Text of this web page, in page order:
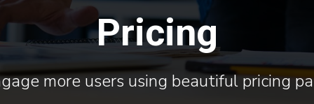
Pricing
more users using beautiful pricing